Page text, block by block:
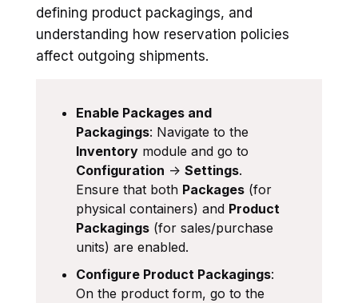
defining product packagings, and
understanding how reservation policies
affect outgoing shipments.
Enable Packages and
Packagings: Navigate to the
Inventory module and go to
Configuration -> Settings.
Ensure that both Packages (for
physical containers) and Product
Packagings (for sales/purchase
units) are enabled.
Configure Product Packagings:
On the product form, go to the